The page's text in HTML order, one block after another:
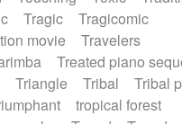
Tragic
Tragicomic
movie
Travelers
Treated piano
Triangle Tribal
Tribal
tropical forest